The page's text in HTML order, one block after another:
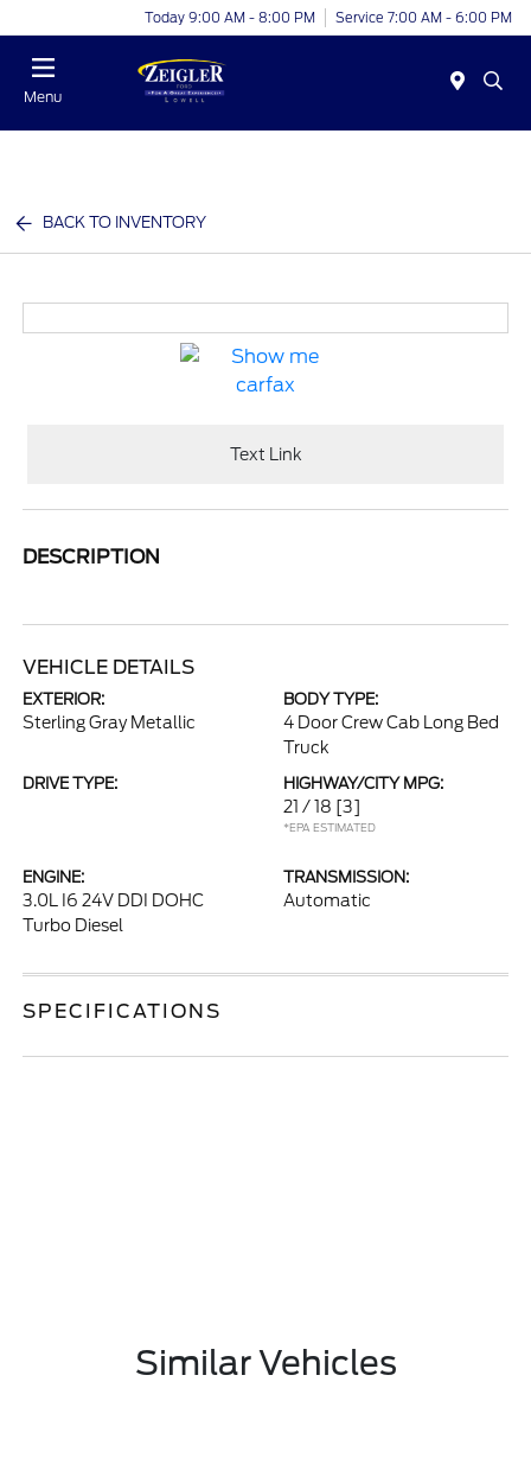
Today 9:00 AM - 8:00 PM Service 7:00 AM - 6:00 PM
Menu
BACK TO INVENTORY
Text Link
DESCRIPTION
VEHICLE DETAILS
EXTERIOR:
Sterling Gray Metallic
BODY TYPE:
4 Door Crew Cab Long Bed
Truck
DRIVE TYPE: HIGHWAY/CITY MPG:
21 / 18 [3]
*EPA ESTIMATED
ENGINE:
3.0L I6 24V DDI DOHC
Turbo Diesel
TRANSMISSION:
Automatic
SPECIFICATIONS
Similar Vehicles